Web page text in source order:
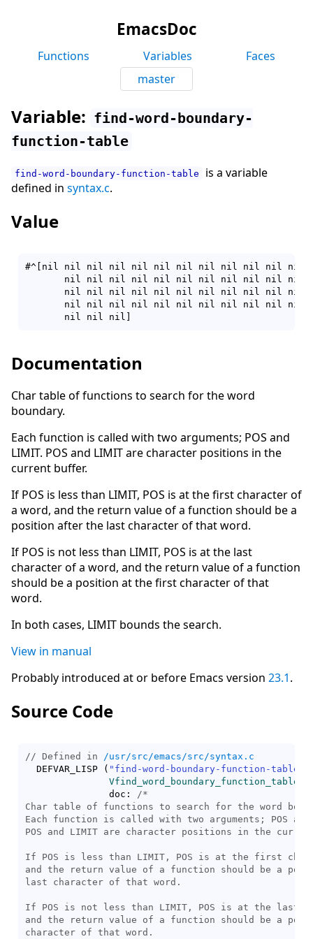
EmacsDoc
Functions Variables
Faces
master
Variable: find-word-boundary-
function-table
find-word-boundary-function-table
is a variable
defined in syntax.c.
Value
#^[nil nil nil nil nil nil nil nil nil nil nil nil
nil nil nil nil nil nil nil nil nil nil nil
nil nil nil nil nil nil nil nil nil nil nil
nil nil nil nil nil nil nil nil nil nil nil
Documentation
Char table of functions to search for the word
boundary.
Each function is called with two arguments; POS and
LIMIT. POS and LIMIT are character positions in the
current buffer.
If POS is less than LIMIT, POS is at the first character of
a word, and the return value of a function should be a
position after the last character of that word.
If POS is not less than LIMIT, POS is at the last
character of a word, and the return value of a function
should be a position at the first character of that
word.
In both cases, LIMIT bounds the search.
View in manual
Probably introduced at or before Emacs version 23.1.
Source Code
// Defined in /usr/src/emacs/src/syntax.c
  DEFVAR_LISP
( "find-word-boundary-function-table"
Vfind_word_boundary_function_table
	       doc:
/*
Char table of functions to search for the word
Each function is called with two arguments; POS
POS and LIMIT are character positions in the
If POS is less than LIMIT, POS is at the first
and the return value of a function should be a
last character of that word.
If POS is not less than LIMIT, POS is at the last
and the return value of a function should be a
character of that word.